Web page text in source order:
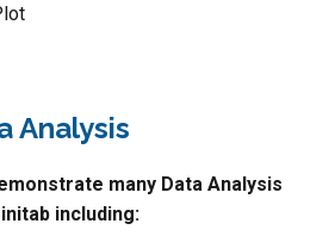
Analysis
many Data Analysis
including: